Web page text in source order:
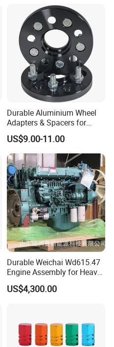
Durable Aluminium Wheel
Adapters & Spacers for
Optimal Fitment
US$9.00-11.00
Durable Weichai Wd615.47
Engine Assembly for Heavy
Duty Trucks
US$4,300.00